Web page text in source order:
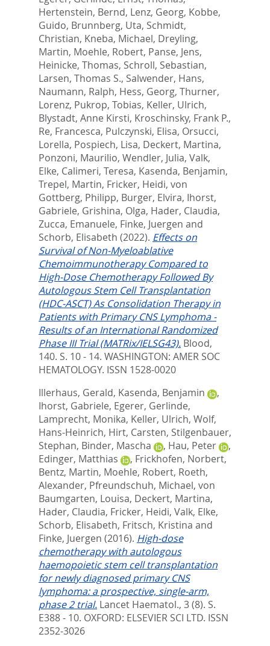
Hertenstein, Bernd, Lenz, Georg, Kobbe,
Guido, Brunnberg, Uta, Schmidt,
Christian, Kneba, Michael, Dreyling,
Martin, Moehle, Robert, Panse, Jens,
Heinicke, Thomas, Schroll, Sebastian,
Larsen, Thomas S., Salwender, Hans,
Naumann, Ralph, Hess, Georg, Thurner,
Lorenz, Pukrop, Tobias, Keller, Ulrich,
Blystadt, Anne Kirsti, Kroschinsky, Frank P.,
Re, Francesca, Pulczynski, Elisa, Orsucci,
Lorella, Pospiech, Lisa, Deckert, Martina,
Ponzoni, Maurilio, Wendler, Julia, Valk,
Elke, Calimeri, Teresa, Kasenda, Benjamin,
Trepel, Martin, Fricker, Heidi, von
Gottberg, Philipp, Burger, Elvira, Ihorst,
Gabriele, Grishina, Olga, Hader, Claudia,
Zucca, Emanuele, Finke, Juergen and
Schorb, Elisabeth (2022). Effects on
Survival of Non-Myeloablative
Chemoimmunotherapy Compared to
High-Dose Chemotherapy Followed By
Autologous Stem Cell Transplantation
(HDC-ASCT) As Consolidation Therapy in
Patients with Primary CNS Lymphoma -
Results of an International Randomized
Phase III Trial (MATRix/IELSG43). Blood,
140. S. 10 - 14. WASHINGTON: AMER SOC
HEMATOLOGY. ISSN 1528-0020
Illerhaus, Gerald, Kasenda, Benjamin
,
Ihorst, Gabriele, Egerer, Gerlinde,
Lamprecht, Monika, Keller, Ulrich, Wolf,
Hans-Heinrich, Hirt, Carsten, Stilgenbauer,
Stephan, Binder, Mascha , Hau, Peter
,
Edinger, Matthias
, Frickhofen, Norbert,
Bentz, Martin, Moehle, Robert, Roeth,
Alexander, Pfreundschuh, Michael, von
Baumgarten, Louisa, Deckert, Martina,
Hader, Claudia, Fricker, Heidi, Valk, Elke,
Schorb, Elisabeth, Fritsch, Kristina and
Finke, Juergen (2016). High-dose
chemotherapy with autologous
haemopoietic stem cell transplantation
for newly diagnosed primary CNS
lymphoma: a prospective, single-arm,
phase 2 trial. Lancet Haematol., 3 (8). S.
E388 - 10. OXFORD: ELSEVIER SCI LTD. ISSN
2352-3026